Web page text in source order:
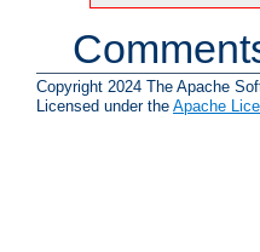
Copyright 2024 The Apache
Licensed under the Apache